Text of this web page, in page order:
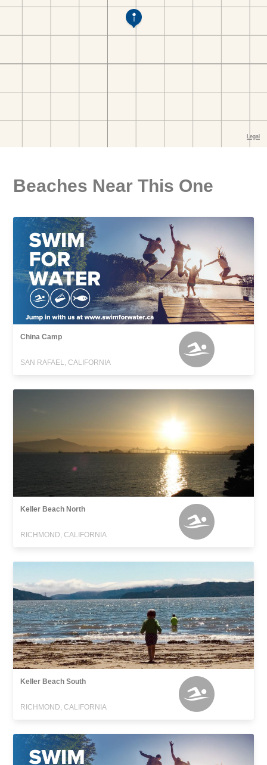
Beaches Near This One
China Camp
SAN RAFAEL, CALIFORNIA
Keller Beach North
RICHMOND, CALIFORNIA
Keller Beach South
RICHMOND, CALIFORNIA